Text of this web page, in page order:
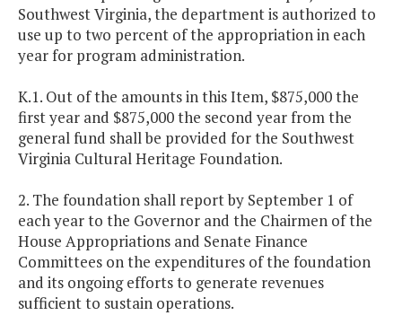
Southwest Virginia, the department is authorized to
use up to two percent of the appropriation in each
year for program administration.
K.1. Out of the amounts in this Item, $875,000 the
first year and $875,000 the second year from the
general fund shall be provided for the Southwest
Virginia Cultural Heritage Foundation.
2. The foundation shall report by September 1 of
each year to the Governor and the Chairmen of the
House Appropriations and Senate Finance
Committees on the expenditures of the foundation
and its ongoing efforts to generate revenues
sufficient to sustain operations.